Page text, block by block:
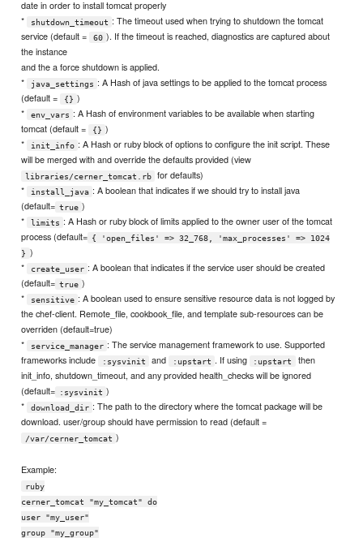
date in order to install tomcat properly
*
shutdown_timeout : The timeout used when trying to shutdown the tomcat
service (default =
60 ). If the timeout is reached, diagnostics are captured about
the instance
and the a force shutdown is applied.
*
java_settings : A Hash of java settings to be applied to the tomcat process
(default =
{} )
*
env_vars : A Hash of environment variables to be available when starting
tomcat (default =
{} )
*
init_info : A Hash or ruby block of options to configure the init script. These
will be merged with and override the defaults provided (view
libraries/cerner_tomcat.rb
for defaults)
*
install_java : A boolean that indicates if we should try to install java
(default= true )
*
limits : A Hash or ruby block of limits applied to the owner user of the tomcat
process (default= { 'open_files' => 32_768, 'max_processes' => 1024
} )
*
create_user : A boolean that indicates if the service user should be created
(default= true )
*
sensitive : A boolean used to ensure sensitive resource data is not logged by
the chef-client. Remote_file, cookbook_file, and template sub-resources can be
overriden (default=true)
*
service_manager : The service management framework to use. Supported
frameworks include
:sysvinit and :upstart . If using :upstart
then
init_info, shutdown_timeout, and any provided health_checks will be ignored
(default=
:sysvinit )
*
download_dir : The path to the directory where the tomcat package will be
download. user/group should have permission to read (default =
/var/cerner_tomcat )
Example:
ruby
cerner_tomcat "my_tomcat" do
user "my_user"
group "my_group"